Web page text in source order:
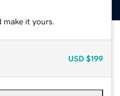
it yours.
USD $199